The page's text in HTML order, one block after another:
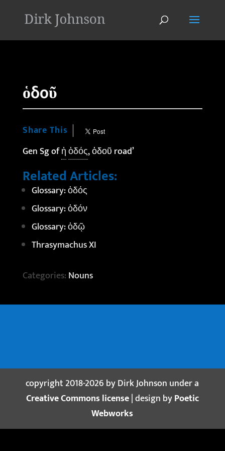
ὁδοῦ
Share This
Gen Sg ofἡὁδός, ὁδοῦ road’
Related Articles:
Glossary: ὁδός
Glossary: ὁδόν
Glossary: ὁδῷ
Thrasymachus XI
Categories: Nouns
copyright 2018-2026 by Dirk Johnson under a
Creative Commons license| design byPoetic
Webworks